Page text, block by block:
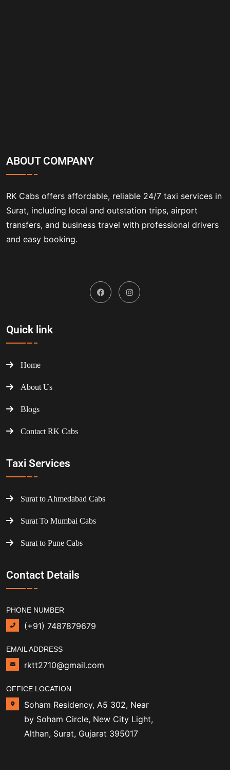
ABOUT COMPANY
RK Cabs offers affordable, reliable 24/7 taxi services in
Surat, including local and outstation trips, airport
transfers, and business travel with professional drivers
and easy booking.
Quick link
Home
About Us
Blogs
Contact RK Cabs
Taxi Services
Surat to Ahmedabad Cabs
Surat To Mumbai Cabs
Surat to Pune Cabs
Contact Details
PHONE NUMBER
(+91) 7487879679
EMAIL ADDRESS
rktt2710@gmail.com
OFFICE LOCATION
Soham Residency, A5 302, Near
by Soham Circle, New City Light,
Althan, Surat, Gujarat 395017